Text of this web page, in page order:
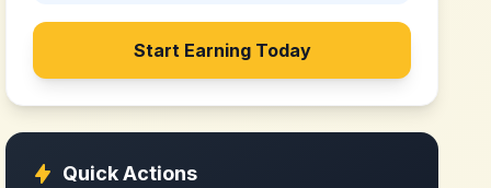
Start Earning Today
Quick Actions